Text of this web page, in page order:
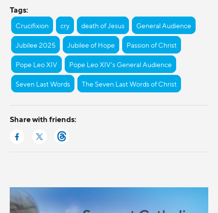
Tags:
Crucifixion cry death of Jesus General Audience
Jubilee 2025 Jubilee of Hope Passion of Christ
Pope Leo XIV Pope Leo XIV's General Audience
Seven Last Words The Seven Last Words of Christ
Share with friends: